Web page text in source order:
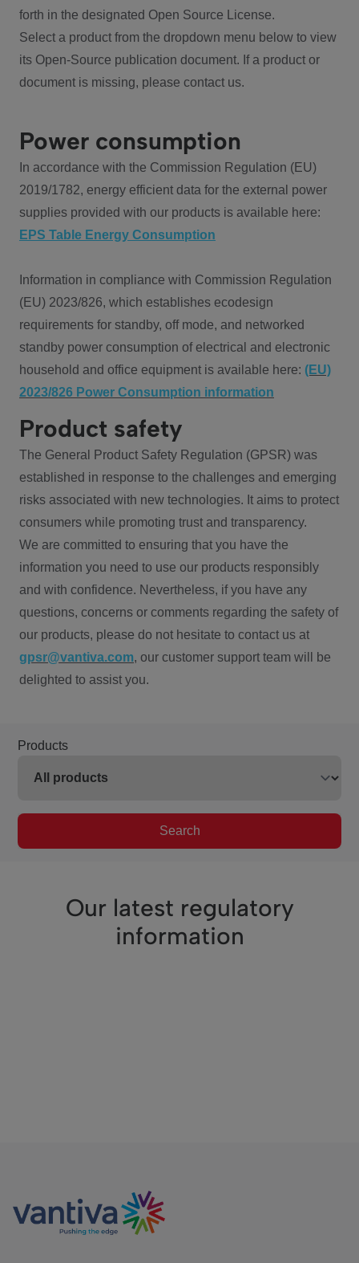
forth in the designated Open Source License.
Select a product from the dropdown menu below to view
its Open-Source publication document. If a product or
document is missing, please contact us.
Power consumption
In accordance with the Commission Regulation (EU)
2019/1782, energy efficient data for the external power
supplies provided with our products is available here:
EPS Table Energy Consumption
Information in compliance with Commission Regulation
(EU) 2023/826, which establishes ecodesign
requirements for standby, off mode, and networked
standby power consumption of electrical and electronic
household and office equipment is available here: (EU)
2023/826 Power Consumption information
Product safety
The General Product Safety Regulation (GPSR) was
established in response to the challenges and emerging
risks associated with new technologies. It aims to protect
consumers while promoting trust and transparency.
We are committed to ensuring that you have the
information you need to use our products responsibly
and with confidence. Nevertheless, if you have any
questions, concerns or comments regarding the safety of
our products, please do not hesitate to contact us at
gpsr@vantiva.com, our customer support team will be
delighted to assist you.
Products
Search
Our latest regulatory
information